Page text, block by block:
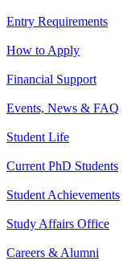
Entry Requirements
How to Apply
Financial Support
Events, News & FAQ
Student Life
Current PhD Students
Student Achievements
Study Affairs Office
Careers & Alumni